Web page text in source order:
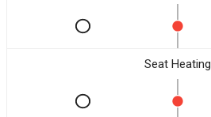
Seat Heating